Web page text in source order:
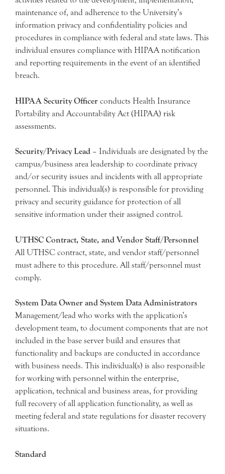
maintenance of, and adherence to the University’s
information privacy and confidentiality policies and
procedures in compliance with federal and state laws. This
individual ensures compliance with HIPAA notification
and reporting requirements in the event of an identified
breach.
HIPAA Security Officer conducts Health Insurance
Portability and Accountability Act (HIPAA) risk
assessments.
Security/Privacy Lead – Individuals are designated by the
campus/business area leadership to coordinate privacy
and/or security issues and incidents with all appropriate
personnel. This individual(s) is responsible for providing
privacy and security guidance for protection of all
sensitive information under their assigned control.
UTHSC Contract, State, and Vendor Staff/Personnel
All UTHSC contract, state, and vendor staff/personnel
must adhere to this procedure. All staff/personnel must
comply.
System Data Owner and System Data Administrators
Management/lead who works with the application’s
development team, to document components that are not
included in the base server build and ensures that
functionality and backups are conducted in accordance
with business needs. This individual(s) is also responsible
for working with personnel within the enterprise,
application, technical and business areas, for providing
full recovery of all application functionality, as well as
meeting federal and state regulations for disaster recovery
situations.
Standard